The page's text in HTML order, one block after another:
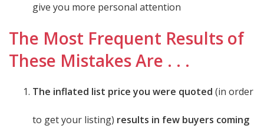
give you more personal attention
The Most Frequent Results of
These Mistakes Are . . .
The inflated list price you were quoted (in order
to get your listing) results in few buyers coming